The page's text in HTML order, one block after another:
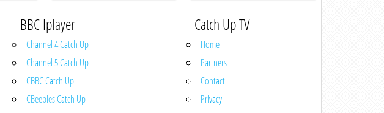
BBC Iplayer
Channel 4 Catch Up
Channel 5 Catch Up
CBBC Catch Up
CBeebies Catch Up
Catch Up TV
Home
Partners
Contact
Privacy